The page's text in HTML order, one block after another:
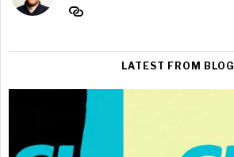
LATEST FROM BLOG